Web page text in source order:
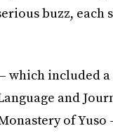
buzz,
which included
and
of